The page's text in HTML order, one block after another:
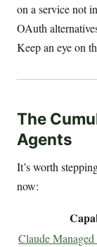
on a service not
OAuth
Keep an eye on
The
Agents
It’s worth
now:
Claude